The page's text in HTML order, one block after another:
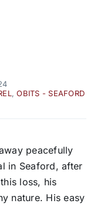
,OBITS - SEAFORD
peacefully
in Seaford, after
loss, his
nature. His easy